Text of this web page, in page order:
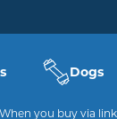
Dogs
you buy via